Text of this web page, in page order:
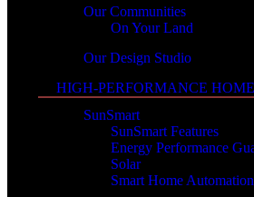
Our Communities
On Your Land
Our Design Studio
HIGH-PERFORMANCE
SunSmart
SunSmart Features
Energy Performance
Solar
Smart Home Automation